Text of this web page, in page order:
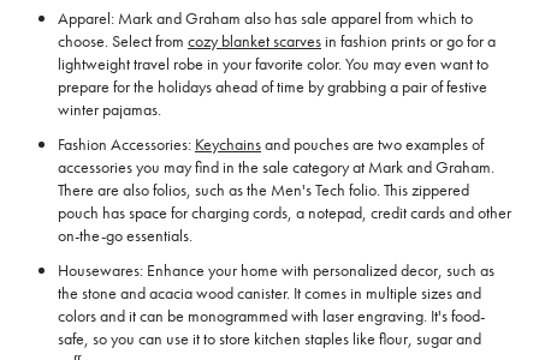
Apparel: Mark and Graham also has sale apparel from which to
choose. Select from cozy blanket scarvesin fashion prints or go for a
lightweight travel robe in your favorite color. You may even want to
prepare for the holidays ahead of time by grabbing a pair of festive
winter pajamas.
Fashion Accessories: Keychainsand pouches are two examples of
accessories you may find in the sale category at Mark and Graham.
There are also folios, such as the Men's Tech folio. This zippered
pouch has space for charging cords, a notepad, credit cards and other
on-the-go essentials.
Housewares: Enhance your home with personalized decor, such as
the stone and acacia wood canister. It comes in multiple sizes and
colors and it can be monogrammed with laser engraving. It's food-
safe, so you can use it to store kitchen staples like flour, sugar and